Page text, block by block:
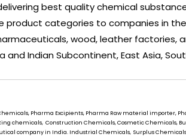
best quality chemical
categories to companies in
wood, leather factories,
Indian Subcontinent, East Asia,
Pharma Excipients, Pharma Raw material importer,
chemicals, Construction Chemicals, Cosmetic Chemicals,
company in India. Industrial Chemicals, Surplus